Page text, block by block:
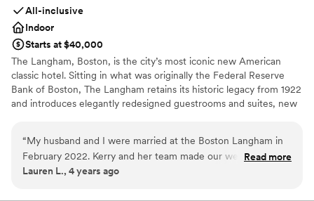
All-inclusive
Indoor
Starts at $40,000
The Langham, Boston, is the city’s most iconic new American
classic hotel. Sitting in what was originally the Federal Reserve
Bank of Boston, The Langham retains its historic legacy from 1922
and introduces elegantly redesigned guestrooms and suites, new
global portfolio in inspiring our guests to celebrate life by bringing
playfulness and creativity into everything we do. Our two
ballrooms boast natural light, classic neutral tones, contemporary
“My husband and I were married at the Boston Langham in
February 2022. Kerry and her team made our wedding
everything we had dream of and more. From customizing
Read more
Lauren L., 4 years ago